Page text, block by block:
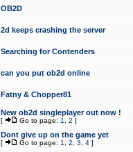
OB2D
2d keeps crashing the server
Searching for Contenders
can you put ob2d online
Fatny & Chopper81
New ob2d singleplayer out now !
[ Go to page: 1 2 ]
Dont give up on the game yet
[ Go to page: 1 2 3 4 ]